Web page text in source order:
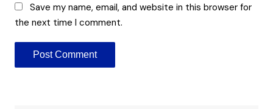
Save my name, email, and website in this browser for
the next time I comment.